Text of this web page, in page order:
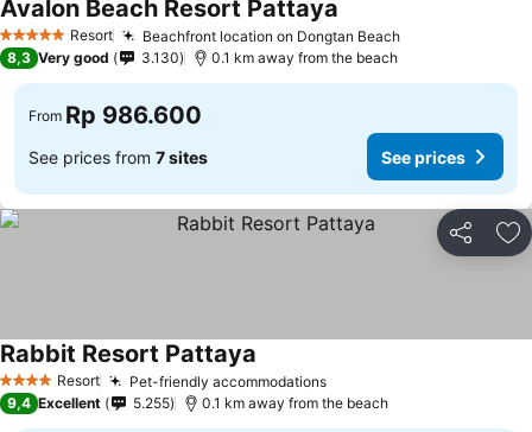
5 Stars Resort Beachfront location on Dongtan Beach
Avalon Beach Resort Pattaya
8,3 Very good 3.130 0.1 km away from the beach
From Rp 986.600
See prices from 7 sites See prices
Share
4 Stars Resort Pet-friendly accommodations
Rabbit Resort Pattaya
9,4 Excellent 5.255 0.1 km away from the beach